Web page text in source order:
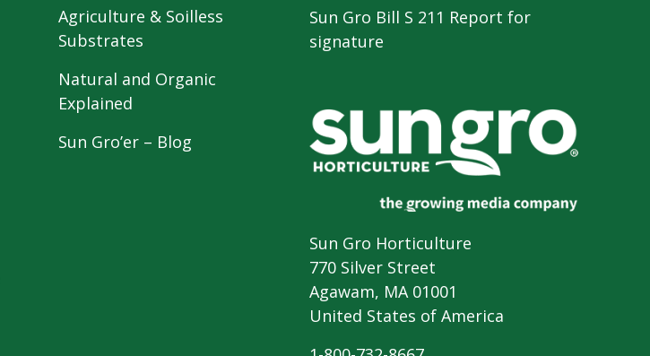
Agriculture & Soilless
Substrates
Natural and Organic
Explained
Sun Gro’er – Blog
Sun Gro Bill S 211 Report for
signature
Sun Gro Horticulture
770 Silver Street
Agawam, MA 01001
United States of America